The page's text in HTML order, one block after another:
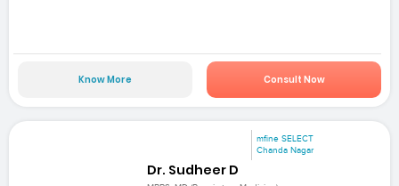
Know More Consult Now
mfine SELECT
Chanda Nagar
Dr. Sudheer D